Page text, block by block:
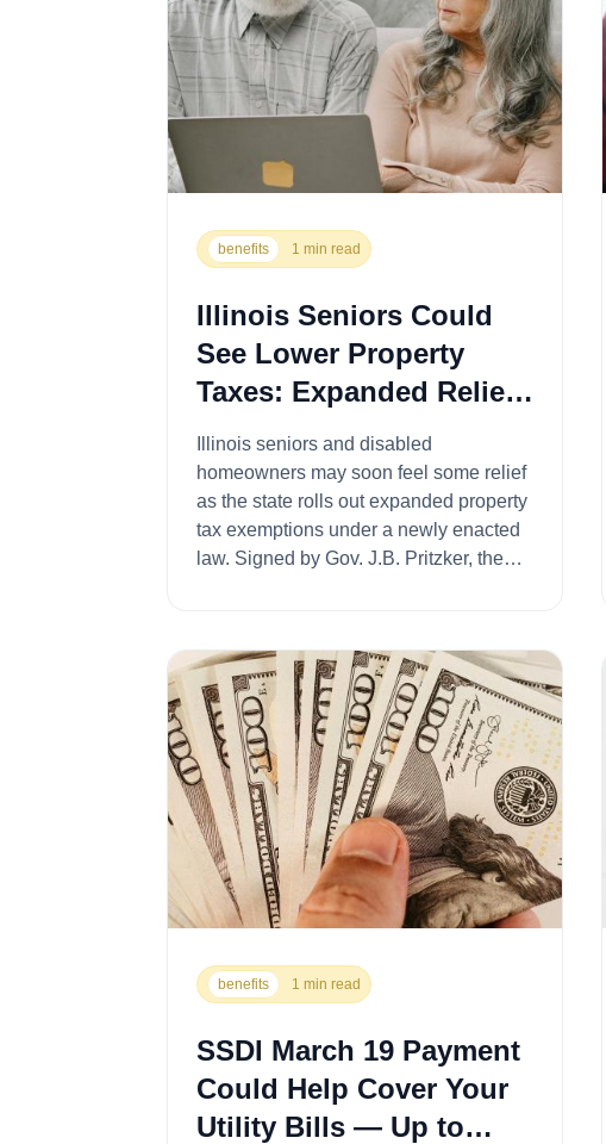
benefits 1 min read
Illinois Seniors Could
See Lower Property
Taxes: Expanded Relief
Now Available
Illinois seniors and disabled
homeowners may soon feel some relief
as the state rolls out expanded property
tax exemptions under a newly enacted
law. Signed by Gov. J.B. Pritzker, the
benefits 1 min read
SSDI March 19 Payment
Could Help Cover Your
Utility Bills — Up to